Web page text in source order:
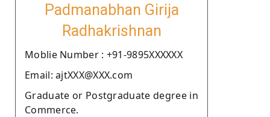
Padmanabhan Girija
Radhakrishnan
Moblie Number : +91-9895XXXXXX
Email: ajtXXX@XXX.com
Graduate or Postgraduate degree in
Commerce.